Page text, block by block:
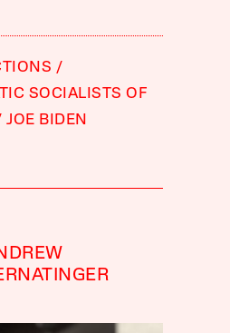
SOCIALISTS OF
JOE BIDEN